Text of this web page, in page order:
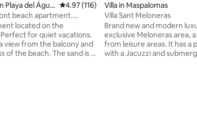
111 reviews
Playa del Águil
4.97 out of 5 average rating, 116 reviews
4.97 (116)
beach apartment.
located on the
for quiet vacations.
view from the balcony and
of the beach. The sand is a
Villa in Maspalomas
Villa Sant Meloneras
Brand new and modern
exclusive Meloneras area,
from leisure areas. It has a
with a Jacuzzi and